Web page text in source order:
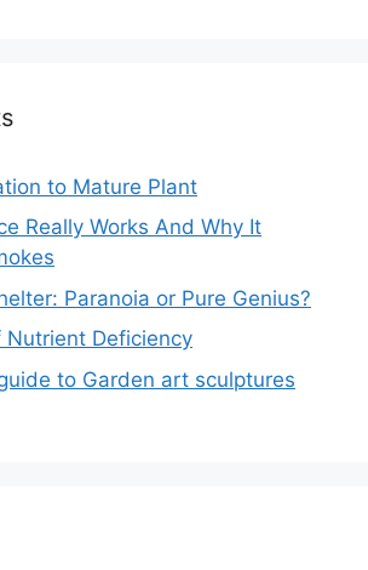
to Mature Plant
Really Works And Why It
Paranoia or Pure Genius?
Nutrient Deficiency
to Garden art sculptures